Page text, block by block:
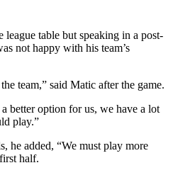
table but speaking in a post-
not happy with his team’s
team,” said Matic after the game.
better option for us, we have a lot
play.”
he added, “We must play more
half.